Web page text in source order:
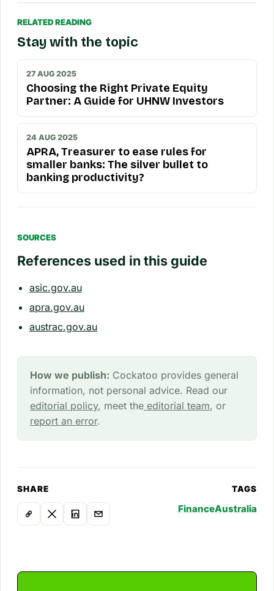
RELATED READING
Stay with the topic
27 AUG 2025
Choosing the Right Private Equity
Partner: A Guide for UHNW Investors
24 AUG 2025
APRA, Treasurer to ease rules for
smaller banks: The silver bullet to
banking productivity?
SOURCES
References used in this guide
asic.gov.au
apra.gov.au
austrac.gov.au
How we publish: Cockatoo provides general
information, not personal advice. Read our
editorial policy, meet theeditorial team, or
report an error.
SHARE TAGS
FinanceAustralia